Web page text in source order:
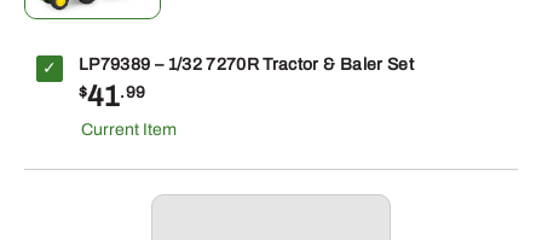
LP79389 – 1/32 7270R Tractor & Baler Set
$41.99